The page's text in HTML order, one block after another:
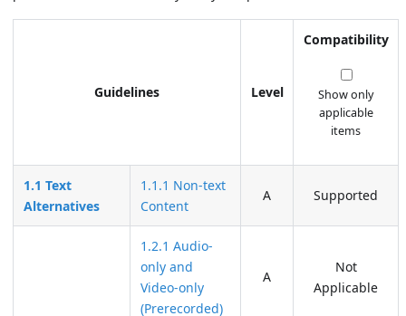
Guidelines Level
Compatibility
Show only
applicable
items
1.1 Text
Alternatives
1.1.1 Non-text
Content
A Supported
1.2.1 Audio-
only and
Video-only
(Prerecorded)
A
Not
Applicable